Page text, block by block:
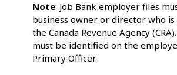
Note: Job Bank employer files
business owner or director who
the Canada Revenue Agency
must be identified on the
Primary Officer.